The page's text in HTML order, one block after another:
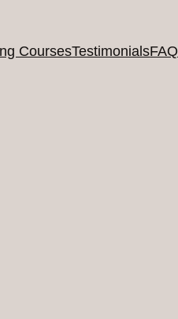
CoursesTestimonialsFAQ